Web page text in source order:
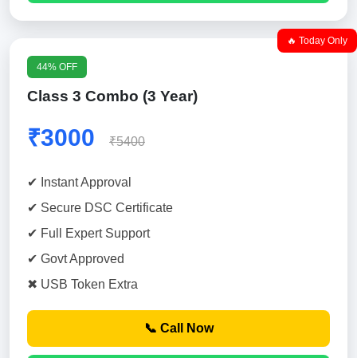
🔥 Today Only
44% OFF
Class 3 Combo (3 Year)
₹3000 ₹5400
✔ Instant Approval
✔ Secure DSC Certificate
✔ Full Expert Support
✔ Govt Approved
✖ USB Token Extra
📞 Call Now